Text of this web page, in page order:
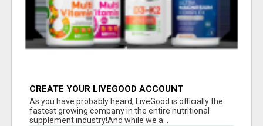
CREATE YOUR LIVEGOOD ACCOUNT
As you have probably heard, LiveGood is officially the
fastest growing company in the entire nutritional
supplement industry!​And while we a...